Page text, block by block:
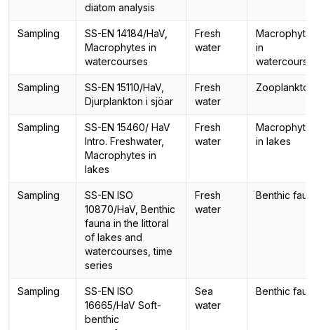
diatom analysis
Sampling
SS-EN 14184/HaV,
Macrophytes in
watercourses
Fresh
water
in
Sampling
SS-EN 15110/HaV,
Djurplankton i sjöar
Fresh
water
Zooplankton
Sampling
SS-EN 15460/ HaV
Intro. Freshwater,
Macrophytes in
lakes
Fresh
water
in lakes
Sampling
SS-EN ISO
10870/HaV, Benthic
fauna in the littoral
of lakes and
watercourses, time
series
Fresh
water
Benthic
Sampling
SS-EN ISO
16665/HaV Soft-
benthic
Sea
water
Benthic